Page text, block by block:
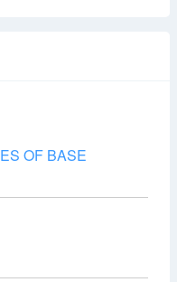
OF BASE